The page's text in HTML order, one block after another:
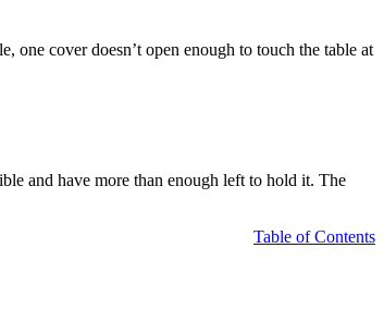
cover doesn’t open enough to touch the table at
and have more than enough left to hold it. The
Table of Contents